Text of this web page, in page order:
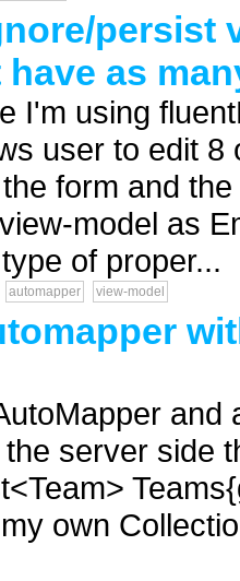
persist
as
I'm using
user to edit
form and
model as
of proper...
automapper view-model
server side
own